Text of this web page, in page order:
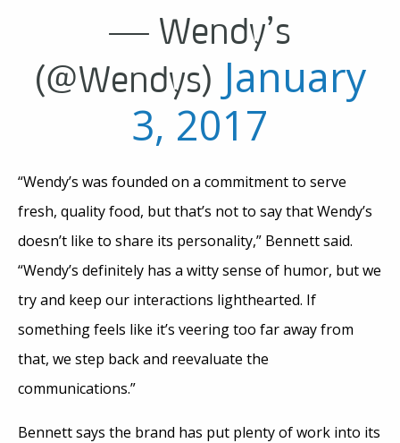
— Wendy’s
(@Wendys) January
3, 2017
“Wendy’s was founded on a commitment to serve
fresh, quality food, but that’s not to say that Wendy’s
doesn’t like to share its personality,” Bennett said.
“Wendy’s definitely has a witty sense of humor, but we
try and keep our interactions lighthearted. If
something feels like it’s veering too far away from
that, we step back and reevaluate the
communications.”
Bennett says the brand has put plenty of work into its